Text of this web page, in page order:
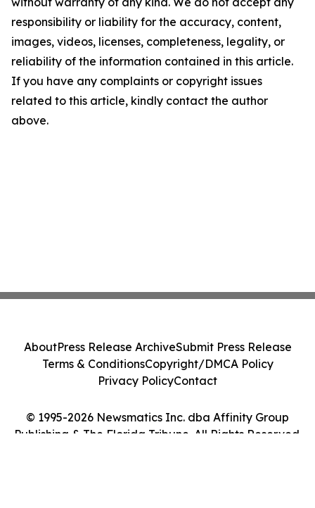
responsibility or liability for the accuracy, content,
images, videos, licenses, completeness, legality, or
reliability of the information contained in this article.
If you have any complaints or copyright issues
related to this article, kindly contact the author
above.
© 1995-2026 Newsmatics Inc. dba Affinity Group
Publishing & The Florida Tribune. All Rights Reserved.
AboutPress Release ArchiveSubmit Press Release
Terms & ConditionsCopyright/DMCA Policy
Privacy PolicyContact